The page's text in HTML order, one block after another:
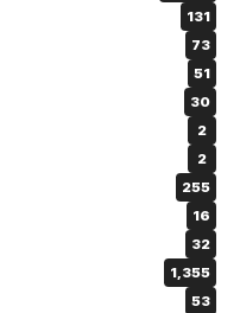
131
73
51
30
2
2
255
16
32
1,355
53